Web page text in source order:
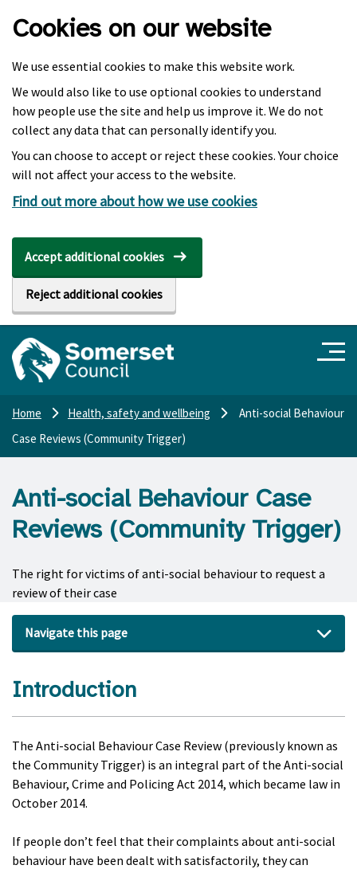
Cookies on our website
We use essential cookies to make this website work.
We would also like to use optional cookies to understand
how people use the site and help us improve it. We do not
collect any data that can personally identify you.
You can choose to accept or reject these cookies. Your choice
will not affect your access to the website.
Find out more about how we use cookies
Accept additional cookies
Reject additional cookies
Home Health, safety and wellbeing
Anti-social Behaviour
Case Reviews (Community Trigger)
Anti-social Behaviour Case
Reviews (Community Trigger)
The right for victims of anti-social behaviour to request a
review of their case
Navigate this page
Introduction
The Anti-social Behaviour Case Review (previously known as
the Community Trigger) is an integral part of the Anti-social
Behaviour, Crime and Policing Act 2014, which became law in
October 2014.
If people don’t feel that their complaints about anti-social
behaviour have been dealt with satisfactorily, they can